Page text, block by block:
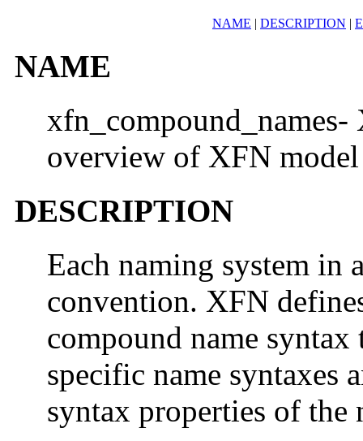
NAME | DESCRIPTION |
NAME
overview of XFN
DESCRIPTION
Each naming system in
convention. XFN
compound name
specific name syntaxes
syntax properties of the